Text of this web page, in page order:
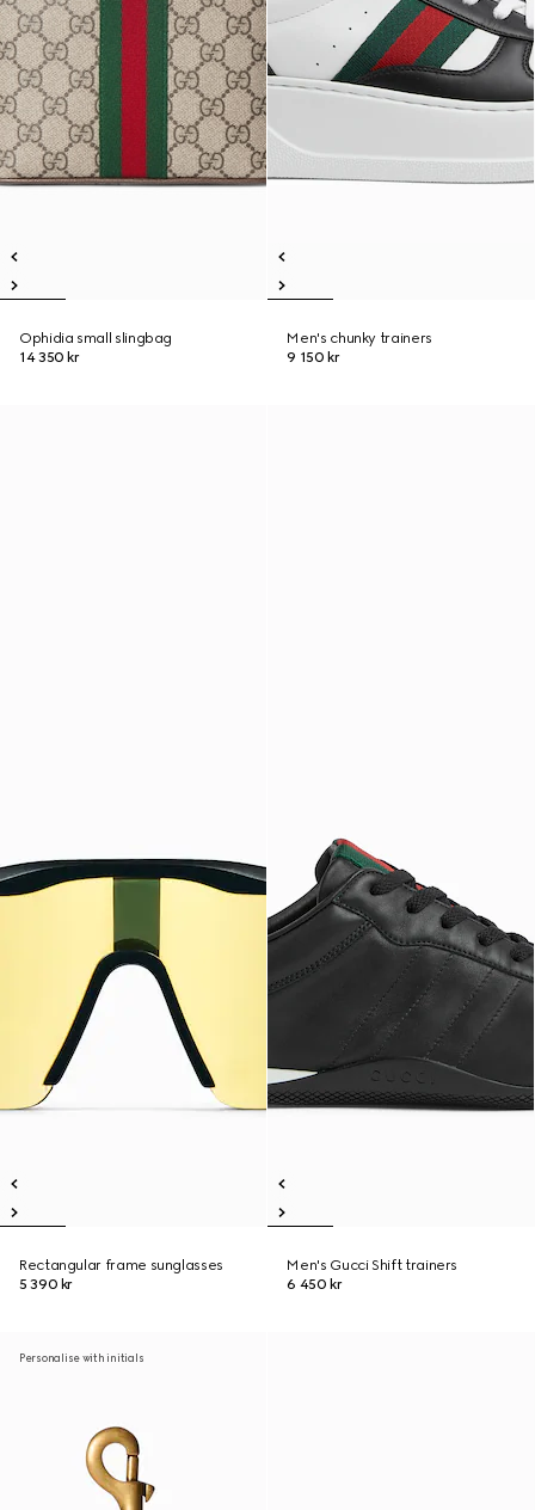
Ophidia small slingbag
14 350 kr
Men's chunky trainers
9 150 kr
Rectangular frame sunglasses
5 390 kr
Men's Gucci Shift trainers
6 450 kr
Personalise with initials